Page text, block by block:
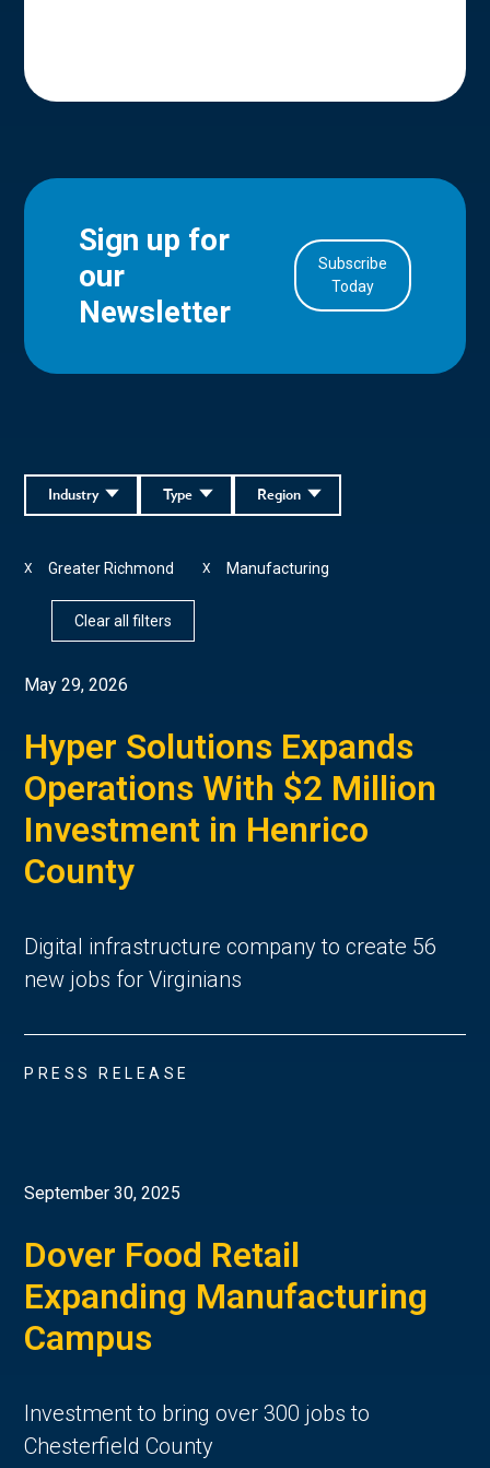
Sign up for
our
Newsletter
Subscribe
Today
Region
Type
Industry
Greater Richmond
X Manufacturing
X
Clear all filters
May 29, 2026
Hyper Solutions Expands
Operations With $2 Million
Investment in Henrico
County
Digital infrastructure company to create 56
new jobs for Virginians
PRESS RELEASE
September 30, 2025
Dover Food Retail
Expanding Manufacturing
Campus
Investment to bring over 300 jobs to
Chesterfield County